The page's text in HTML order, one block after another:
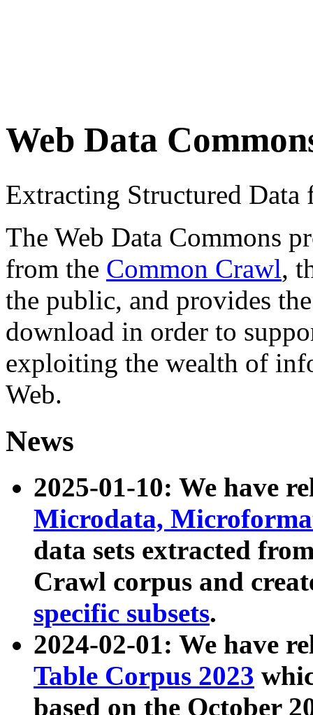
Web Data
Extracting Structured
The Web Data Commons
from the Common Crawl,
the public, and provides
download in order to
exploiting the wealth of
Web.
News
2025-01-10: We have
Microdata,
data sets extracted
Crawl corpus and
specific subsets.
2024-02-01: We have
Table Corpus 2023
based on the October